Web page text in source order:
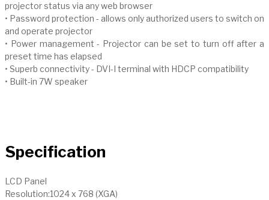
projector status via any web browser
• Password protection - allows only authorized users to switch on
and operate projector
• Power management - Projector can be set to turn off after a
preset time has elapsed
• Superb connectivity - DVI-I terminal with HDCP compatibility
• Built-in 7W speaker
Specification
LCD Panel
Resolution:1024 x 768 (XGA)